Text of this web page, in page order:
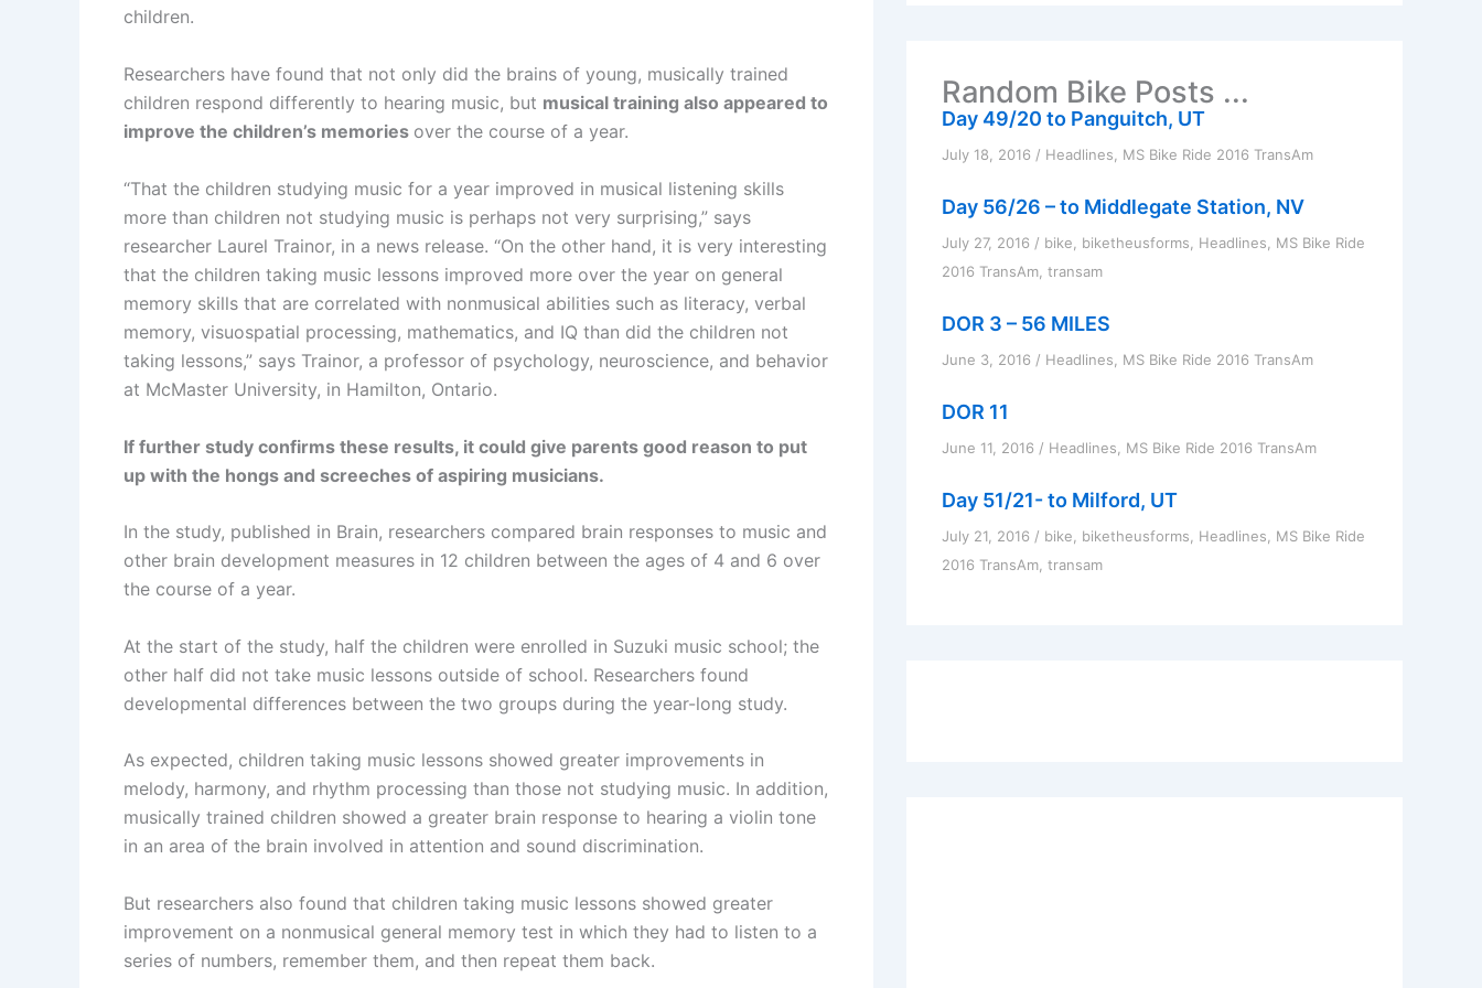
children.
Researchers have found that not only did the brains of young, musically trained
children respond differently to hearing music, but musical training also appeared to
improve the children’s memories over the course of a year.
“That the children studying music for a year improved in musical listening skills
more than children not studying music is perhaps not very surprising,” says
researcher Laurel Trainor, in a news release. “On the other hand, it is very interesting
that the children taking music lessons improved more over the year on general
memory skills that are correlated with nonmusical abilities such as literacy, verbal
memory, visuospatial processing, mathematics, and IQ than did the children not
taking lessons,” says Trainor, a professor of psychology, neuroscience, and behavior
at McMaster University, in Hamilton, Ontario.
If further study confirms these results, it could give parents good reason to put
up with the hongs and screeches of aspiring musicians.
In the study, published in Brain, researchers compared brain responses to music and
other brain development measures in 12 children between the ages of 4 and 6 over
the course of a year.
At the start of the study, half the children were enrolled in Suzuki music school; the
other half did not take music lessons outside of school. Researchers found
developmental differences between the two groups during the year-long study.
As expected, children taking music lessons showed greater improvements in
melody, harmony, and rhythm processing than those not studying music. In addition,
musically trained children showed a greater brain response to hearing a violin tone
in an area of the brain involved in attention and sound discrimination.
But researchers also found that children taking music lessons showed greater
improvement on a nonmusical general memory test in which they had to listen to a
series of numbers, remember them, and then repeat them back.
o
r
Random Bike Posts ...
Day 49/20 to Panguitch, UT
July 18, 2016 / Headlines MS Bike Ride 2016 TransAm
Day 56/26 – to Middlegate Station, NV
July 27, 2016 / bike biketheusforms Headlines
MS Bike Ride
2016 TransAm transam
DOR 3 – 56 MILES
June 3, 2016 / Headlines MS Bike Ride 2016 TransAm
DOR 11
June 11, 2016 / Headlines MS Bike Ride 2016 TransAm
Day 51/21- to Milford, UT
July 21, 2016 / bike biketheusforms Headlines
MS Bike Ride
2016 TransAm transam